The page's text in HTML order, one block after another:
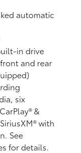
automatic
in drive
and rear
six
&
with
See
for details.